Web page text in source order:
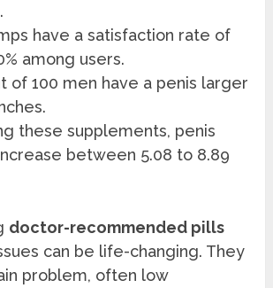
have a satisfaction rate of
among users.
of 100 men have a penis larger
these supplements, penis
between 5.08 to 8.89
doctor-recommended pills
can be life-changing. They
problem, often low